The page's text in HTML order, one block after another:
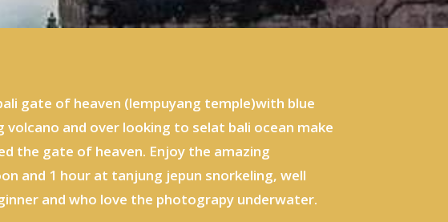
gate of heaven (lempuyang temple)with blue
and over looking to selat bali ocean make
the gate of heaven. Enjoy the amazing
and 1 hour at tanjung jepun snorkeling, well
and who love the photograpy underwater.